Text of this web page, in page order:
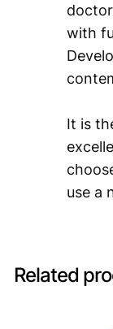
with
It is
use a
Related